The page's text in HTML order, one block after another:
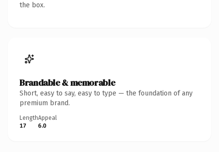
the box.
Brandable & memorable
Short, easy to say, easy to type — the foundation of any
premium brand.
Length
17
Appeal
6.0